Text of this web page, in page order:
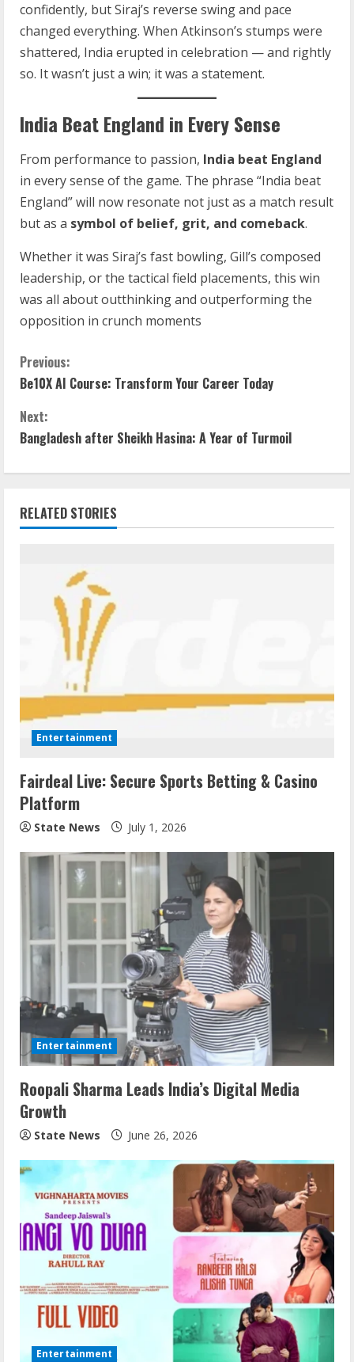
confidently, but Siraj’s reverse swing and pace
changed everything. When Atkinson’s stumps were
shattered, India erupted in celebration — and rightly
so. It wasn’t just a win; it was a statement.
India Beat England in Every Sense
From performance to passion, India beat England
in every sense of the game. The phrase “India beat
England” will now resonate not just as a match result
but as a symbol of belief, grit, and comeback.
Whether it was Siraj’s fast bowling, Gill’s composed
leadership, or the tactical field placements, this win
was all about outthinking and outperforming the
opposition in crunch moments
Previous:
Be10X AI Course: Transform Your Career Today
Next:
Bangladesh after Sheikh Hasina: A Year of Turmoil
RELATED STORIES
Entertainment
Fairdeal Live: Secure Sports Betting & Casino
Platform
State News July 1, 2026
Entertainment
Roopali Sharma Leads India’s Digital Media
Growth
State News June 26, 2026
Entertainment